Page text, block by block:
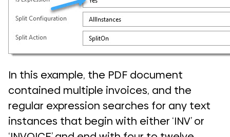
In this example, the PDF document
contained multiple invoices, and the
regular expression searches for any text
instances that begin with either ‘INV’ or